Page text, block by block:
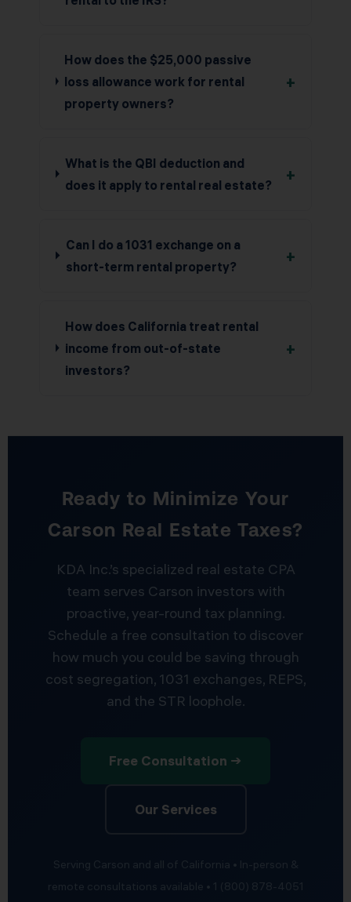
How does the $25,000 passive
loss allowance work for rental
property owners?
+
What is the QBI deduction and
does it apply to rental real estate?
+
Can I do a 1031 exchange on a
short-term rental property?
+
How does California treat rental
income from out-of-state
investors?
+
Ready to Minimize Your
Carson Real Estate Taxes?
KDA Inc.’s specialized real estate CPA
team serves Carson investors with
proactive, year-round tax planning.
Schedule a free consultation to discover
how much you could be saving through
cost segregation, 1031 exchanges, REPS,
and the STR loophole.
Free Consultation →
Our Services